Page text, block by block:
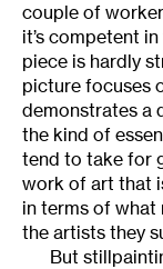
couple of
it’s competent
piece is hardly
picture focuses
demonstrates a
the kind of
tend to take for
work of art that
in terms of what
the artists they
But